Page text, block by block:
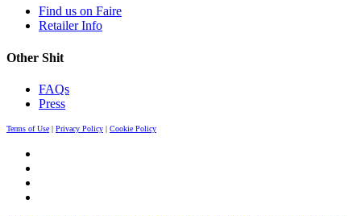
Find us on Faire
Retailer Info
Other Shit
FAQs
Press
Terms of Use | Privacy Policy | Cookie Policy